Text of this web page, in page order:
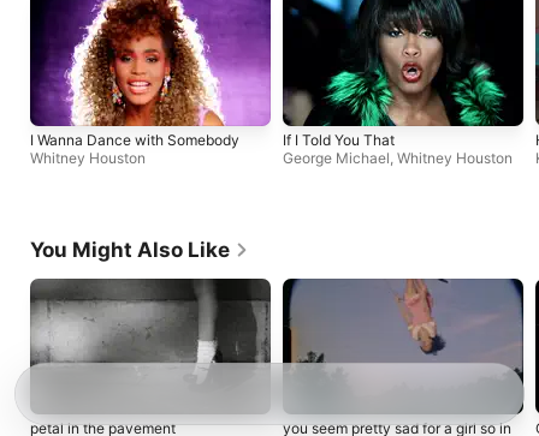
I Wanna Dance with Somebody
Whitney Houston
If I Told You That
George Michael Whitney Houston
You Might Also Like
petal in the pavement you seem pretty sad for a girl so in